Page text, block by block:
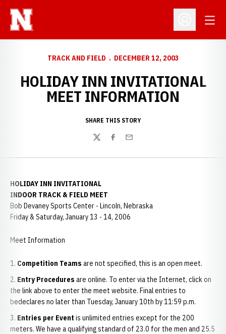
Open
TRACK AND FIELD DECEMBER 12, 2003
HOLIDAY INN INVITATIONAL
MEET INFORMATION
SHARE THIS STORY
TwitterFacebook
Email
HOLIDAY INN INVITATIONAL
INDOOR TRACK & FIELD MEET
Bob Devaney Sports Center - Lincoln, Nebraska
Friday & Saturday, January 13 - 14, 2006
Meet Information
Competition Teams are not specified, this is an open meet.
Entry Procedures are online. To enter via the Internet, click on
the link above to enter the meet website. Final entries to
bedeclares no later than Tuesday, January 10th by 11:59 p.m.
Entries per Event is unlimited entries except for the 200
meters. We have a qualifying standard of 23.0 for the men and 25.5